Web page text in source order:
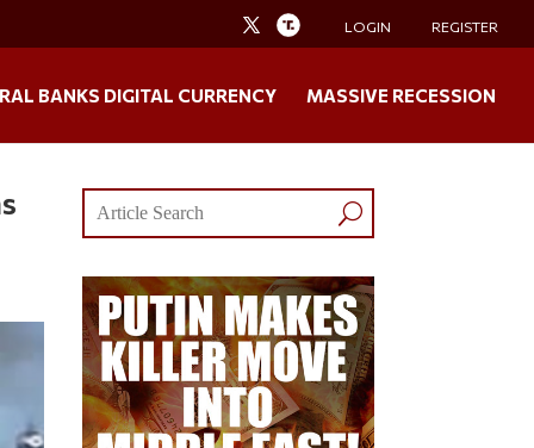
LOGIN REGISTER
BANKS DIGITAL CURRENCY MASSIVE RECESSION